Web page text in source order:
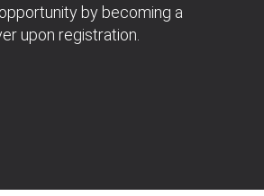
by becoming a
upon registration.